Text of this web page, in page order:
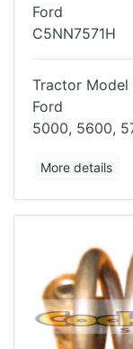
Ford
C5NN7571H
Tractor
Ford
5000, 5600,
More details